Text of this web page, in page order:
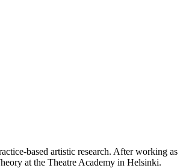
based artistic research. After working
at the Theatre Academy in Helsinki.